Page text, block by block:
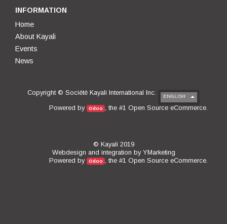
INFORMATION
Home
About Kayali
Events
News
Copyright © Société Kayali International Inc. ENGLISH
Powered by Odoo , the #1 Open Source eCommerce.
© Kayali 2019
Webdesign and integration by YMarketing
Powered by Odoo , the #1 Open Source eCommerce.